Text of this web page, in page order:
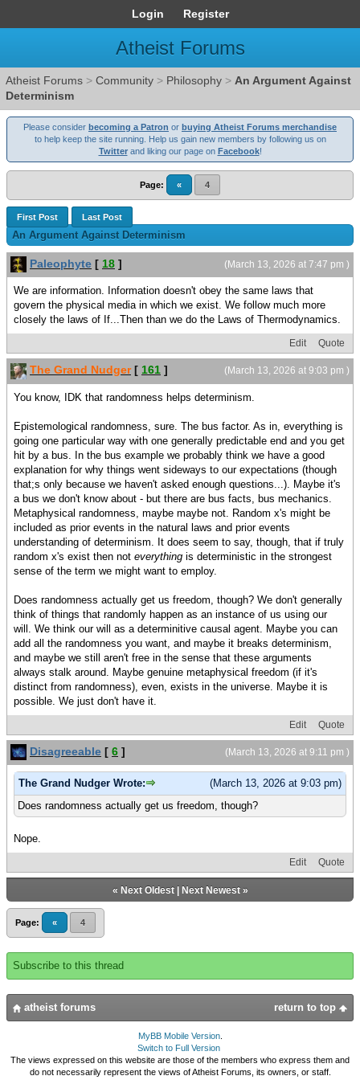
Login Register
Atheist Forums
Atheist Forums > Community > Philosophy > An Argument Against
Determinism
Please consider becoming a Patron or buying Atheist Forums merchandise
to help keep the site running. Help us gain new members by following us on
Twitterand liking our page on Facebook!
Page: « 4
First Post Last Post
An Argument Against Determinism
(March 13, 2026 at 7:47 pm )
Paleophyte [ 18 ]
We are information. Information doesn't obey the same laws that
govern the physical media in which we exist. We follow much more
closely the laws of If...Then than we do the Laws of Thermodynamics.
Edit Quote
(March 13, 2026 at 9:03 pm )
The Grand Nudger[ 161 ]
You know, IDK that randomness helps determinism.
Epistemological randomness, sure. The bus factor. As in, everything is
going one particular way with one generally predictable end and you get
hit by a bus. In the bus example we probably think we have a good
explanation for why things went sideways to our expectations (though
that;s only because we haven't asked enough questions...). Maybe it's
a bus we don't know about - but there are bus facts, bus mechanics.
Metaphysical randomness, maybe maybe not. Random x's might be
included as prior events in the natural laws and prior events
understanding of determinism. It does seem to say, though, that if truly
random x's exist then not everything is deterministic in the strongest
sense of the term we might want to employ.
Does randomness actually get us freedom, though? We don't generally
think of things that randomly happen as an instance of us using our
will. We think our will as a determinitive causal agent. Maybe you can
add all the randomness you want, and maybe it breaks determinism,
and maybe we still aren't free in the sense that these arguments
always stalk around. Maybe genuine metaphysical freedom (if it's
distinct from randomness), even, exists in the universe. Maybe it is
possible. We just don't have it.
Edit Quote
(March 13, 2026 at 9:11 pm )
Disagreeable [ 6 ]
(March 13, 2026 at 9:03 pm)
The Grand Nudger Wrote:
Does randomness actually get us freedom, though?
Nope.
Edit Quote
« Next Oldest| Next Newest»
Page: « 4
Subscribe to this thread
return to top
atheist forums
MyBB Mobile Version.
Switch to Full Version
The views expressed on this website are those of the members who express them and
do not necessarily represent the views of Atheist Forums, its owners, or staff.